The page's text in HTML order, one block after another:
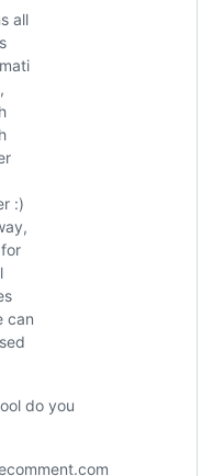
all
:)
can
do you